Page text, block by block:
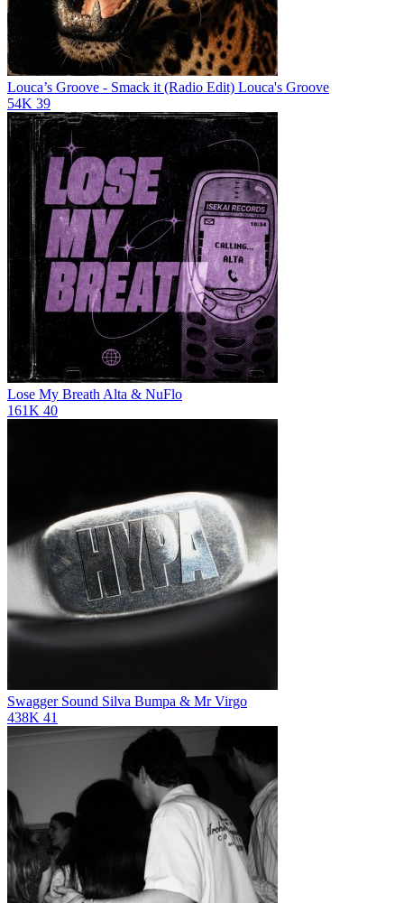
Louca’s Groove - Smack it (Radio Edit) Louca's Groove
54K 39
Lose My Breath Alta & NuFlo
161K 40
Swagger Sound Silva Bumpa & Mr Virgo
438K 41